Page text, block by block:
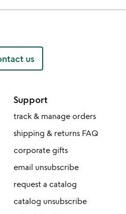
us
Support
track & manage orders
shipping & returns FAQ
corporate gifts
email unsubscribe
request a catalog
catalog unsubscribe